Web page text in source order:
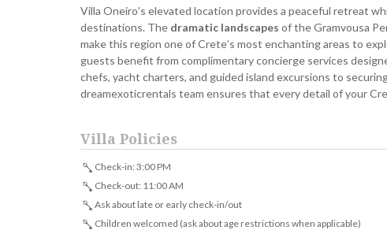
Villa Oneiro’s elevated location provides a peaceful retreat
destinations. The dramatic landscapes of the Gramvousa
make this region one of Crete’s most enchanting areas to
guests benefit from complimentary concierge services
chefs, yacht charters, and guided island excursions to
dreamexoticrentals team ensures that every detail of your
Villa Policies
Check-in: 3:00 PM
Check-out: 11:00 AM
Ask about late or early check-in/out
Children welcomed (ask about age restrictions when applicable)